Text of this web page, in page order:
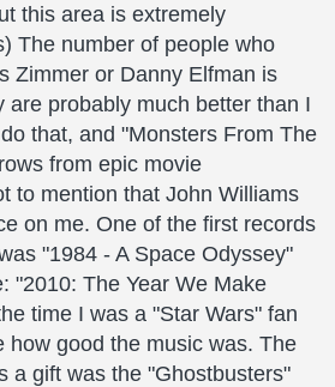
this area is extremely
The number of people who
Zimmer or Danny Elfman is
are probably much better than I
that, and "Monsters From The
from epic movie
to mention that John Williams
on me. One of the first records
"1984 - A Space Odyssey"
"2010: The Year We Make
time I was a "Star Wars" fan
how good the music was. The
a gift was the "Ghostbusters"